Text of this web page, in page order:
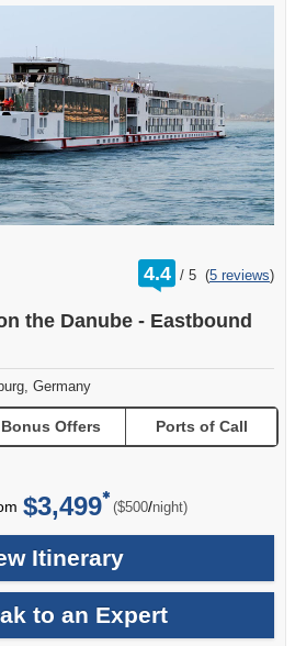
4.4 /
rating
out
5 (5 reviews)
the Danube - Eastbound
Germany
Bonus Offers Ports of Call
$3,499 ($500/per
night)
Itinerary
to an Expert